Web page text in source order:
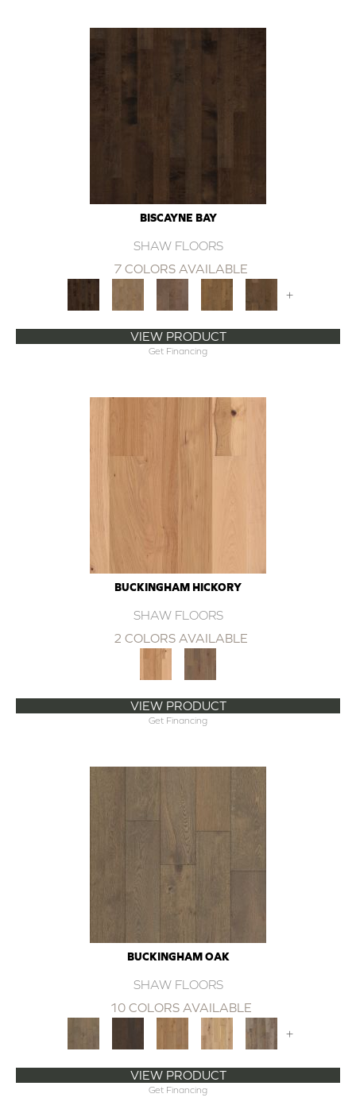
BISCAYNE BAY
SHAW FLOORS
7 COLORS AVAILABLE
+
VIEW PRODUCT
Get Financing
BUCKINGHAM HICKORY
SHAW FLOORS
2 COLORS AVAILABLE
VIEW PRODUCT
Get Financing
BUCKINGHAM OAK
SHAW FLOORS
10 COLORS AVAILABLE
+
VIEW PRODUCT
Get Financing